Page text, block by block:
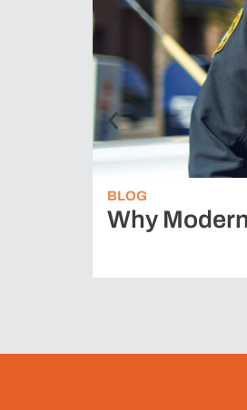
BLOG
Why